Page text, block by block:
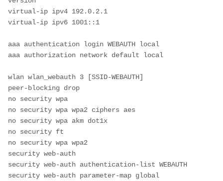
virtual-ip ipv4 192.0.2.1
virtual-ip ipv6 1001::1
aaa authentication login WEBAUTH local
aaa authorization network default local
wlan wlan_webauth 3 [SSID-WEBAUTH]
peer-blocking drop
no security wpa
no security wpa wpa2 ciphers aes
no security wpa akm dot1x
no security ft
no security wpa wpa2
security web-auth
security web-auth authentication-list WEBAUTH
security web-auth parameter-map global